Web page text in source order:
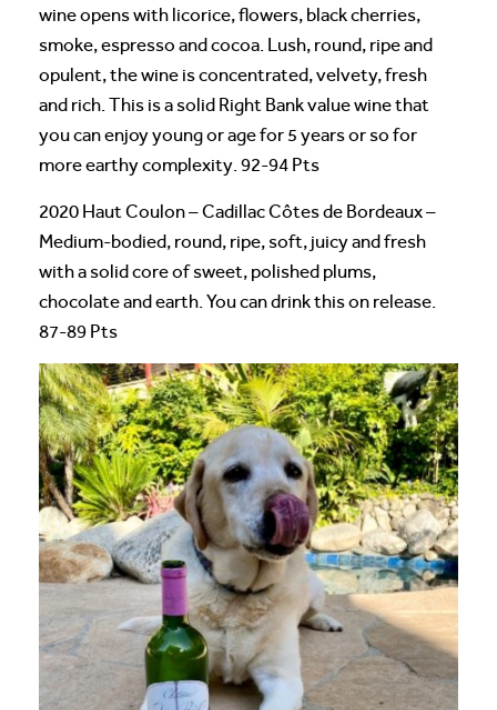
wine opens with licorice, flowers, black cherries,
smoke, espresso and cocoa. Lush, round, ripe and
opulent, the wine is concentrated, velvety, fresh
and rich. This is a solid Right Bank value wine that
you can enjoy young or age for 5 years or so for
more earthy complexity. 92-94 Pts
2020 Haut Coulon – Cadillac Côtes de Bordeaux –
Medium-bodied, round, ripe, soft, juicy and fresh
with a solid core of sweet, polished plums,
chocolate and earth. You can drink this on release.
87-89 Pts